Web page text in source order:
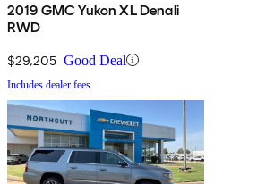
2019 GMC Yukon XL Denali
RWD
$29,205 Good Deal
Includes dealer fees